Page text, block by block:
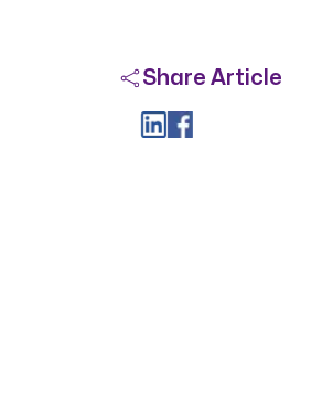
Share Article